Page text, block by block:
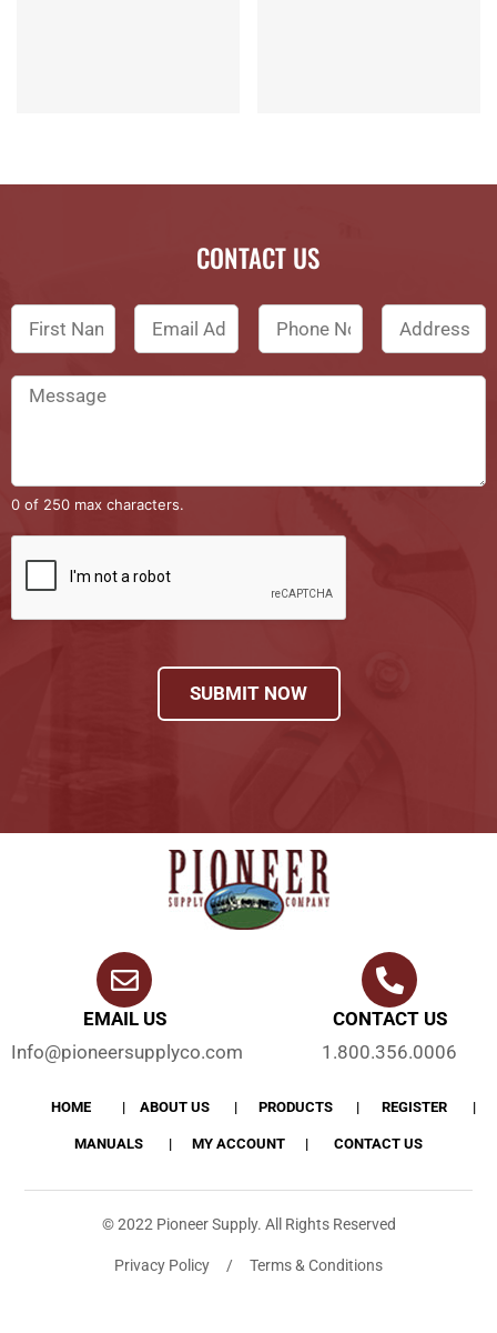
CONTACT US
0 of 250 max characters.
SUBMIT NOW
EMAIL US
Info@pioneersupplyco.com
CONTACT US
1.800.356.0006
HOME ABOUT US PRODUCTS REGISTER
MANUALS MY ACCOUNT CONTACT US
© 2022 Pioneer Supply. All Rights Reserved
Privacy Policy / Terms & Conditions